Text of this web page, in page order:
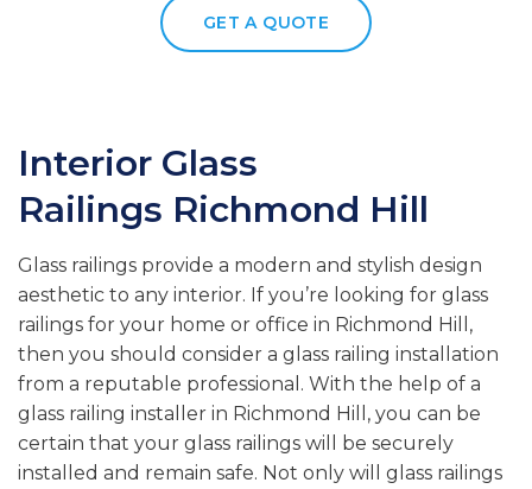
GET A QUOTE
Interior Glass
Railings Richmond Hill
Glass railings provide a modern and stylish design
aesthetic to any interior. If you’re looking for glass
railings for your home or office in Richmond Hill,
then you should consider a glass railing installation
from a reputable professional. With the help of a
glass railing installer in Richmond Hill, you can be
certain that your glass railings will be securely
installed and remain safe. Not only will glass railings